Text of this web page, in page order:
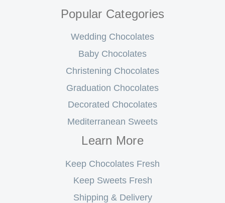
Popular Categories
Wedding Chocolates
Baby Chocolates
Christening Chocolates
Graduation Chocolates
Decorated Chocolates
Mediterranean Sweets
Learn More
Keep Chocolates Fresh
Keep Sweets Fresh
Shipping & Delivery